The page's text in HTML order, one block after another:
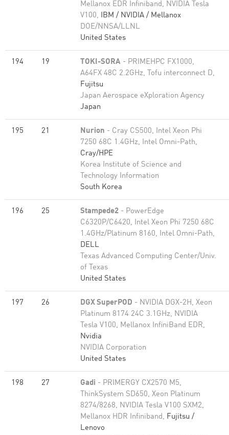
Mellanox EDR Infiniband, NVIDIA Tesla
V100, IBM / NVIDIA / Mellanox
DOE/NNSA/LLNL
United States
194 19 TOKI-SORA - PRIMEHPC FX1000,
A64FX 48C 2.2GHz, Tofu interconnect D,
Fujitsu
Japan Aerospace eXploration Agency
Japan
195 21 Nurion - Cray CS500, Intel Xeon Phi
7250 68C 1.4GHz, Intel Omni-Path,
Cray/HPE
Korea Institute of Science and
Technology Information
South Korea
196 25 Stampede2 - PowerEdge
C6320P/C6420, Intel Xeon Phi 7250 68C
1.4GHz/Platinum 8160, Intel Omni-Path,
DELL
Texas Advanced Computing Center/Univ.
of Texas
United States
197 26 DGX SuperPOD - NVIDIA DGX-2H, Xeon
Platinum 8174 24C 3.1GHz, NVIDIA
Tesla V100, Mellanox InfiniBand EDR,
Nvidia
NVIDIA Corporation
United States
198 27 Gadi - PRIMERGY CX2570 M5,
ThinkSystem SD650, Xeon Platinum
8274/8268, NVIDIA Tesla V100 SXM2,
Mellanox HDR Infiniband, Fujitsu /
Lenovo